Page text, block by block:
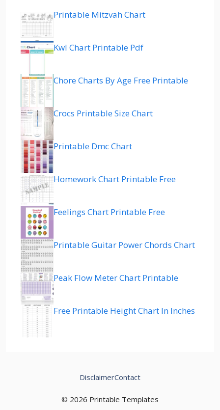
Printable Mitzvah Chart
Kwl Chart Printable Pdf
Chore Charts By Age Free Printable
Crocs Printable Size Chart
Printable Dmc Chart
Homework Chart Printable Free
Feelings Chart Printable Free
Printable Guitar Power Chords Chart
Peak Flow Meter Chart Printable
Free Printable Height Chart In Inches
© 2026 Printable Templates
DisclaimerContact